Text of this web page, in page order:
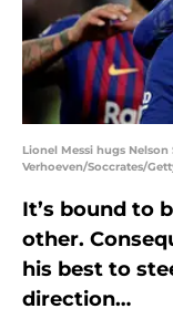
Lionel Messi hugs
Verhoeven/Soccrates/
It’s bound to
other.
his best to
direction…